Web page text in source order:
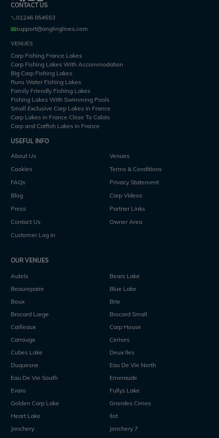
CONTACT US
01246 854553
support@anglinglines.com
VENUES
Carp Fishing France Lakes
Carp Fishing Lakes With Accommodation
Big Carp Fishing Lakes
Runs Water Fishing Lakes
Family Friendly Fishing Lakes
Fishing Lakes With Swimming Pools
Small Exclusive Carp Lakes in France
Carp Lakes in France Close To Calais
Carp and Catfish Lakes in France
USEFUL INFO
About Us
Venues
Cookies
Terms & Conditions
FAQs
Privacy Statement
Blog
Carp Videos
Press
Partner Links
Contact Us
Owner Area
Customer Log In
OUR VENUES
Autels
Bears Lake
Beaurepaire
Blue Lake
Boux
Brie
Brocard Large
Brocard Small
Cailleaux
Carp House
Carrouge
Cerises
Cubes Lake
Deux Iles
Duquesne
Eau De Vie North
Eau De Vie South
Emeraude
Evaro
Fullys Lake
Golden Carp Lake
Grandes Cimes
Heart Lake
Ilot
Jonchery
Jonchery 7